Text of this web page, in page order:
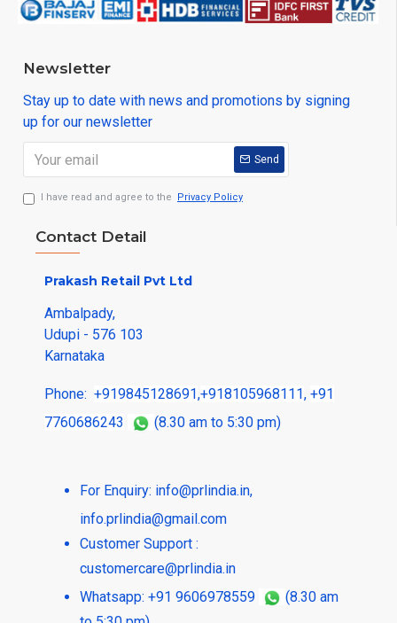
Newsletter
Stay up to date with news and promotions by signing
up for our newsletter
Send
I have read and agree to the Privacy Policy
Contact Detail
Prakash Retail Pvt Ltd
Ambalpady,
Udupi - 576 103
Karnataka
Phone: +919845128691,+918105968111, +91
7760686243
(8.30 am to 5:30 pm)
For Enquiry: info@prlindia.in,
info.prlindia@gmail.com
Customer Support :
customercare@prlindia.in
Whatsapp: +91 9606978559
(8.30 am